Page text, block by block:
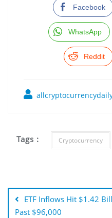
Facebook
WhatsApp
Reddit
Tags : Cryptocurrency
navigation
ETF Inflows Hit $1.42
Past $96,000